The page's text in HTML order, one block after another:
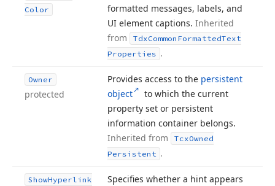
Color
formatted messages, labels, and
UI element captions. Inherited
from
TdxCommon FormattedText
Properties .
Owner
protected
Provides access to the persistent
object
to which the current
property set or persistent
information container belongs.
Inherited from
TcxOwned
Persistent .
ShowHyperlink
Specifies whether a hint appears